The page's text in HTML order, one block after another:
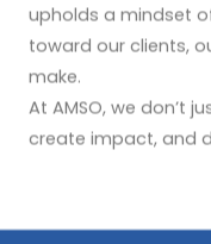
upholds a mindset
toward our clients,
make.
At AMSO, we don’t
create impact, and